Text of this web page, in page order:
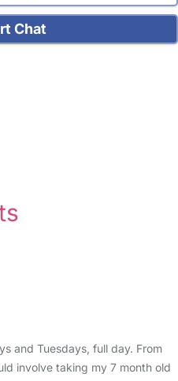
Chat
and Tuesdays, full day. From
involve taking my 7 month old